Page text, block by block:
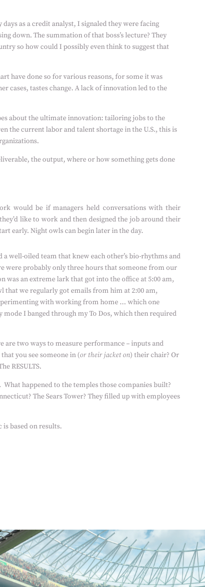
days as a credit analyst, I signaled they were facing
down. The summation of that boss’s lecture? They
so how could I possibly even think to suggest that
have done so for various reasons, for some it was
cases, tastes change. A lack of innovation led to the
about the ultimate innovation: tailoring jobs to the
the current labor and talent shortage in the U.S., this is
the output, where or how something gets done
would be if managers held conversations with their
like to work and then designed the job around their
early. Night owls can begin later in the day.
a well-oiled team that knew each other’s bio-rhythms and
were probably only three hours that someone from our
was an extreme lark that got into the office at 5:00 am,
that we regularly got emails from him at 2:00 am,
with working from home … which one
mode I banged through my To Dos, which then required
are two ways to measure performance – inputs and
you see someone in (or their jacket on) their chair? Or
RESULTS.
What happened to the temples those companies built?
The Sears Tower? They filled up with employees
is based on results.